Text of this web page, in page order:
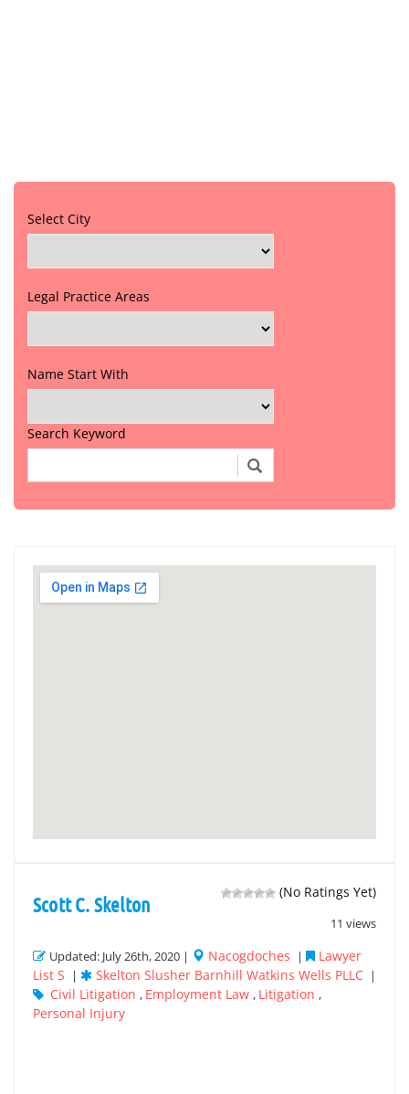
Select City
Legal Practice Areas
Name Start With
Search Keyword
(No Ratings Yet)
11 views
Scott C. Skelton
Updated: July 26th, 2020 | Nacogdoches |
Lawyer
List S
| Skelton Slusher Barnhill Watkins Wells PLLC |
Civil Litigation , Employment Law , Litigation ,
Personal Injury